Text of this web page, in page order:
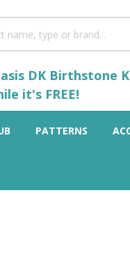
DK Birthstone
it's FREE!
PATTERNS